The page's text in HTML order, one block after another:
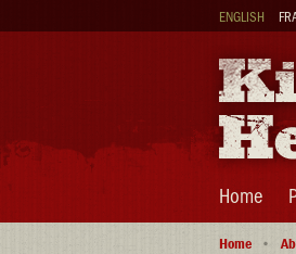
main
ENGLISH
Main
Home
Breadcrumb
Home